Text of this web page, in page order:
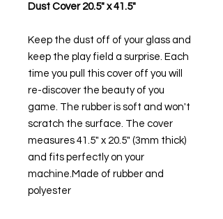
Dust Cover 20.5" x 41.5"
Keep the dust off of your glass and
keep the play field a surprise. Each
time you pull this cover off you will
re-discover the beauty of you
game. The rubber is soft and won't
scratch the surface. The cover
measures 41.5" x 20.5" (3mm thick)
and fits perfectly on your
machine.Made of rubber and
polyester